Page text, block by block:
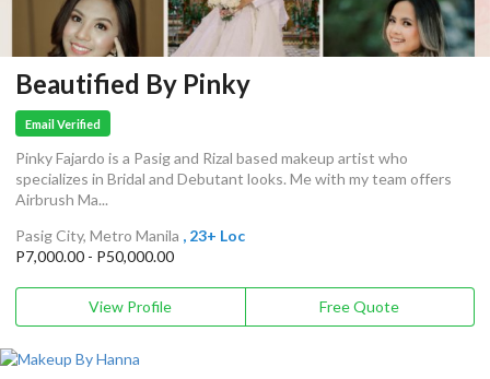
Beautified By Pinky
Email Verified
Pinky Fajardo is a Pasig and Rizal based makeup artist who
specializes in Bridal and Debutant looks. Me with my team offers
Airbrush Ma...
Pasig City, Metro Manila , 23+ Loc
P7,000.00 - P50,000.00
View Profile Free Quote